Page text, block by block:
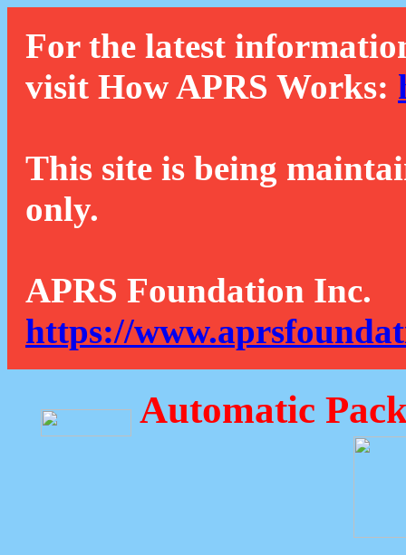
For the latest
visit How APRS Works:
This site is being
only.
APRS Foundation Inc.
https://
Automatic